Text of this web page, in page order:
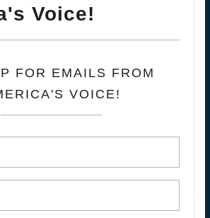
Voice!
FOR EMAILS FROM
VOICE!